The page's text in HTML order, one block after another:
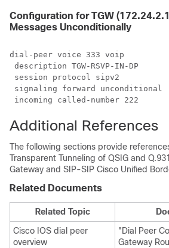
Configuration for TGW
Messages Unconditionally
dial-peer voice 333 voip
description TGW-RSVP-IN-DP
session protocol sipv2
signaling forward unconditional
incoming called-number 222
Additional References
The following sections provide
Transparent Tunneling of QSIG and
Gateway and SIP-SIP Cisco Unified
Related Documents
Related Topic
Cisco IOS dial peer
overview
"Dial Peer
Gateway